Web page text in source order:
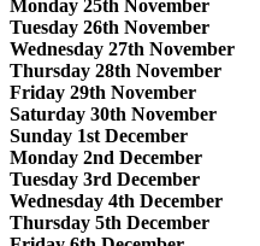
Monday 25th November
Tuesday 26th November
Wednesday 27th November
Thursday 28th November
Friday 29th November
Saturday 30th November
Sunday 1st December
Monday 2nd December
Tuesday 3rd December
Wednesday 4th December
Thursday 5th December